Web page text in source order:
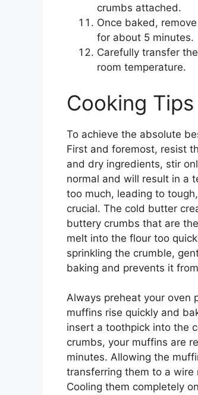
crumbs attached.
Once baked,
for about 5 minutes.
Carefully transfer
room temperature.
Cooking
To achieve the absolute
First and foremost, resist
and dry ingredients, stir
normal and will result in a
too much, leading to
crucial. The cold butter
buttery crumbs that are
melt into the flour too
sprinkling the crumble,
baking and prevents it
Always preheat your oven
muffins rise quickly and
insert a toothpick into the
crumbs, your muffins are
minutes. Allowing the
transferring them to a
Cooling them completely